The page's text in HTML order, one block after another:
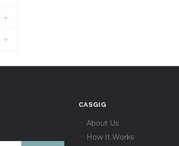
CASGIG
About Us
How It Works